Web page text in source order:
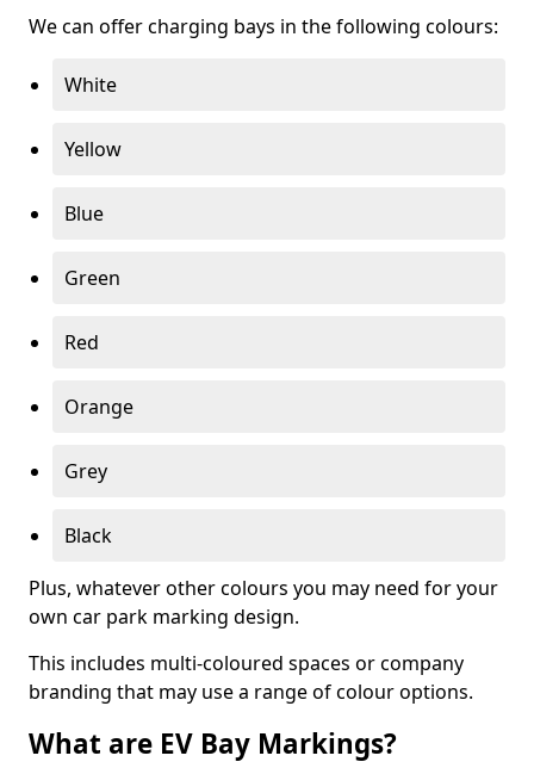
We can offer charging bays in the following colours:
White
Yellow
Blue
Green
Red
Orange
Grey
Black
Plus, whatever other colours you may need for your
own car park marking design.
This includes multi-coloured spaces or company
branding that may use a range of colour options.
What are EV Bay Markings?